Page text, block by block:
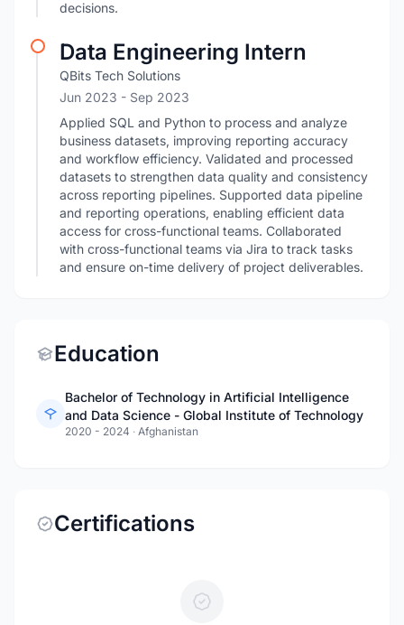
decisions.
Data Engineering Intern
QBits Tech Solutions
Jun 2023 - Sep 2023
Applied SQL and Python to process and analyze
business datasets, improving reporting accuracy
and workflow efficiency. Validated and processed
datasets to strengthen data quality and consistency
across reporting pipelines. Supported data pipeline
and reporting operations, enabling efficient data
access for cross-functional teams. Collaborated
with cross-functional teams via Jira to track tasks
and ensure on-time delivery of project deliverables.
Education
Bachelor of Technology in Artificial Intelligence
and Data Science - Global Institute of Technology
2020 - 2024 · Afghanistan
Certifications